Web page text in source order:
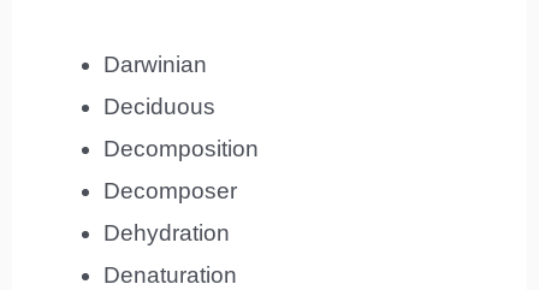
Darwinian
Deciduous
Decomposition
Decomposer
Dehydration
Denaturation